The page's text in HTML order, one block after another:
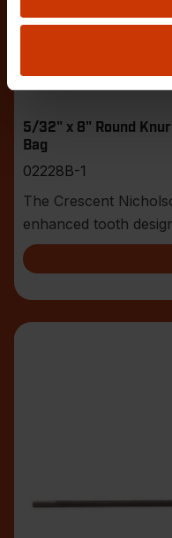
5/32" x 8" Round
Bag
02228B-1
The Crescent
enhanced tooth
shar